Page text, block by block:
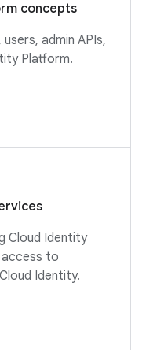
concepts
admin APIs,
Platform.
Cloud Identity
access to
Identity.